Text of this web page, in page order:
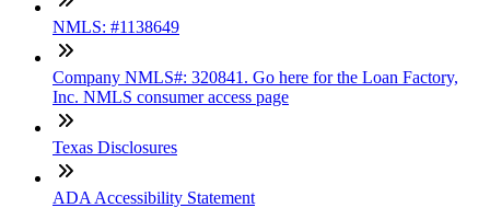
NMLS: #1138649
Company NMLS#: 320841. Go here for the Loan Factory,
Inc. NMLS consumer access page
Texas Disclosures
ADA Accessibility Statement